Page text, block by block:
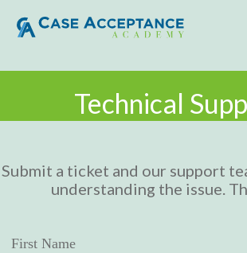
Technical
Submit a ticket and our support
understanding the issue.
First Name